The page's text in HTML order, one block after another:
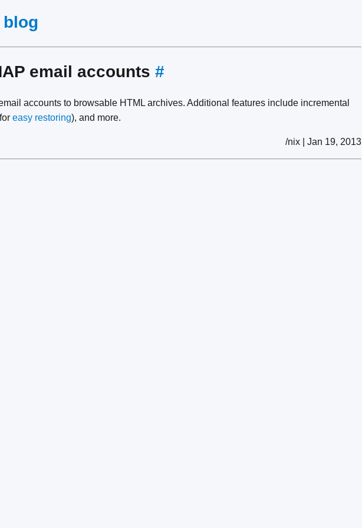
blog
email accounts #
accounts to browsable HTML archives. Additional features include incremental
easy restoring), and more.
/nix | Jan 19, 2013